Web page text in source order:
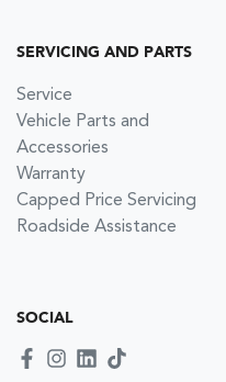
SERVICING AND PARTS
Service
Vehicle Parts and
Accessories
Warranty
Capped Price Servicing
Roadside Assistance
SOCIAL